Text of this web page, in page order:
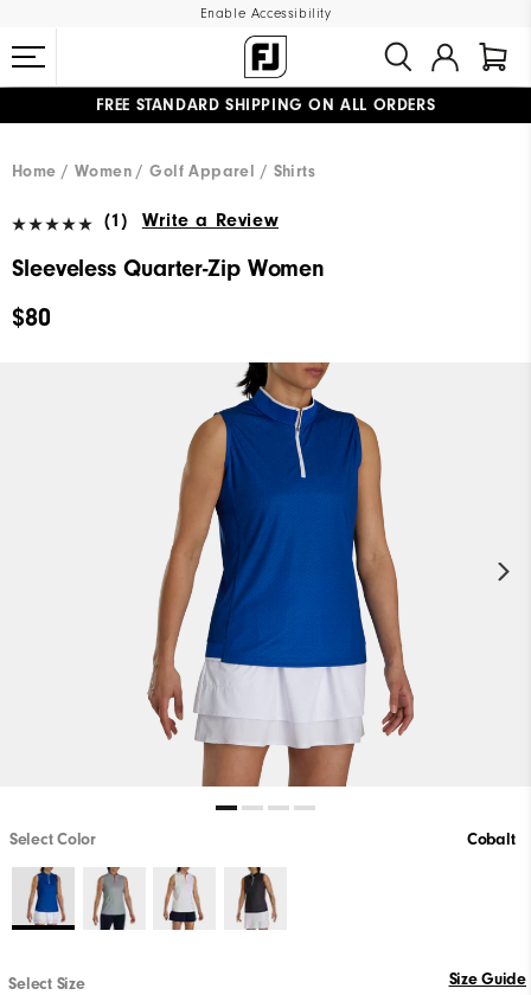
Enable Accessibility
FREE STANDARD SHIPPING ON ALL ORDERS
Home
Women Golf Apparel Shirts
(1) Write a Review
Sleeveless Quarter-Zip Women
$80
Select Color Cobalt
Select Size Size Guide